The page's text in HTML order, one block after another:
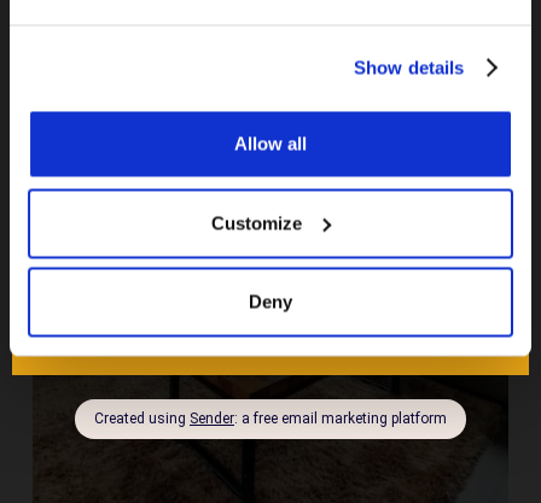
Show details
Allow all
Customize
Deny